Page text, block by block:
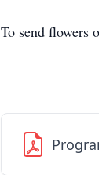
To send flowers